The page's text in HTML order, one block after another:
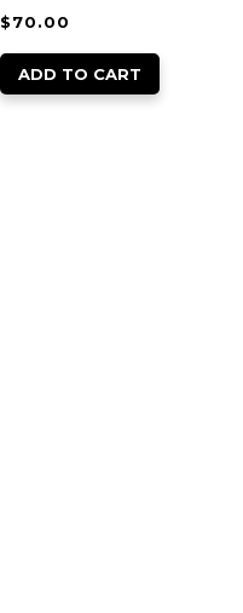
5.00
out of 5
$70.00
ADD TO CART